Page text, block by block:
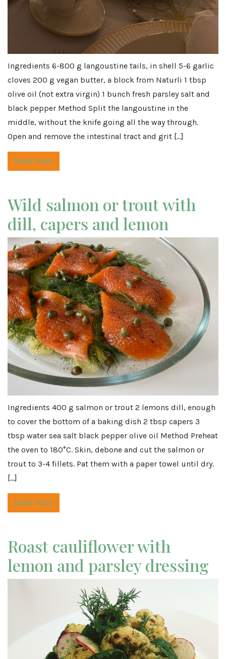
Ingredients 6-800 g langoustine tails, in shell 5-6 garlic
cloves 200 g vegan butter, a block from Naturli 1 tbsp
olive oil (not extra virgin) 1 bunch fresh parsley salt and
black pepper Method Split the langoustine in the
middle, without the knife going all the way through.
Open and remove the intestinal tract and grit […]
Read More
Wild salmon or trout with
dill, capers and lemon
Ingredients 400 g salmon or trout 2 lemons dill, enough
to cover the bottom of a baking dish 2 tbsp capers 3
tbsp water sea salt black pepper olive oil Method Preheat
the oven to 180°C. Skin, debone and cut the salmon or
trout to 3-4 fillets. Pat them with a paper towel until dry.
[…]
Read More
Roast cauliflower with
lemon and parsley dressing